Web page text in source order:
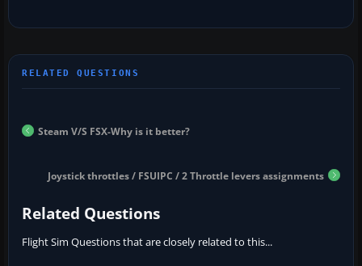
Steam V/S FSX-Why is it better?
Joystick throttles / FSUIPC / 2 Throttle levers assignments
Related Questions
Flight Sim Questions that are closely related to this...